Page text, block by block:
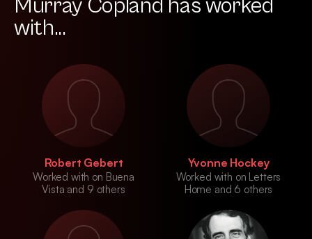
Murray Copland has worked
with...
Robert Gebert
Worked with on Buena
Vista and 9 others
Yvonne Hockey
Worked with on Letters
Home and 6 others